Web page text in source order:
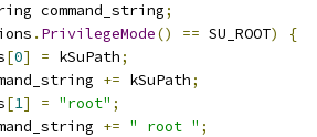
command_string;
. PrivilegeMode() == SU_ROOT)
{
[0] = kSuPath;
+= kSuPath;
[1] = "root" ;
+= " root " ;